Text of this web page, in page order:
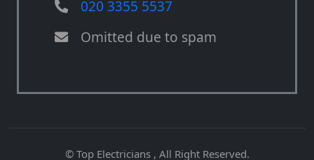
020 3355 5537
Omitted due to spam
© Top Electricians , All Right Reserved.